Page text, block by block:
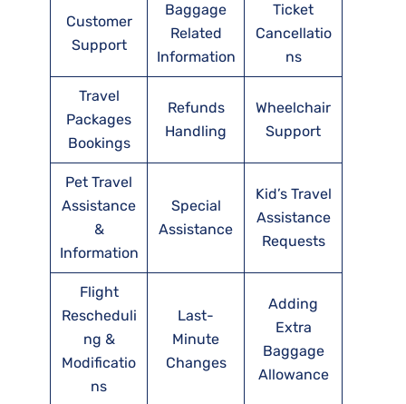
Customer
Support
Baggage
Related
Information
Ticket
Cancellatio
ns
Travel
Packages
Bookings
Refunds
Handling
Wheelchair
Support
Pet Travel
Assistance
&
Information
Special
Assistance
Kid’s Travel
Assistance
Requests
Flight
Rescheduli
ng &
Modificatio
ns
Last-
Minute
Changes
Adding
Extra
Baggage
Allowance